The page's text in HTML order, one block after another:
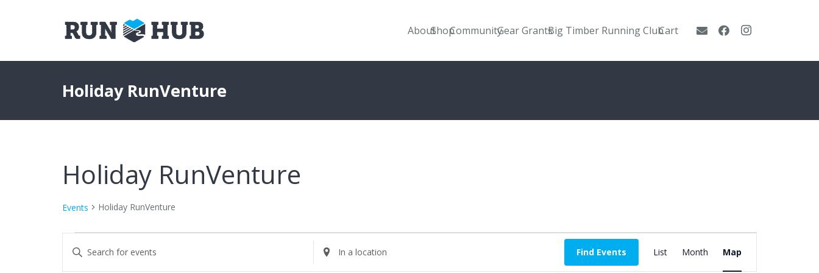
AboutShopCommunityGear GrantsBig Timber Running ClubCart
Holiday RunVenture
Holiday RunVenture
Events Holiday RunVenture
Events
Events
Enter
Enter
Location.
Find Events
Event
Views
List Month Map